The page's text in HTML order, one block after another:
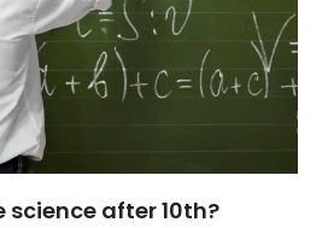
science after 10th?